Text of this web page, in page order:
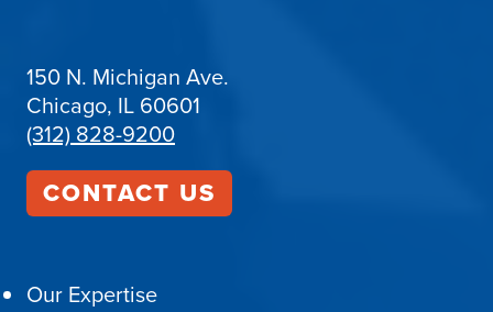
150 N. Michigan Ave.
Chicago, IL 60601
(312) 828-9200
CONTACT US
Our Expertise